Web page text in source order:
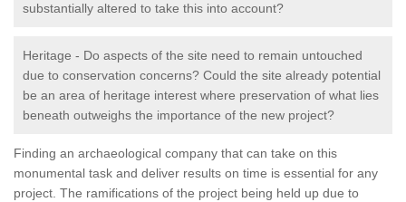
substantially altered to take this into account?
Heritage - Do aspects of the site need to remain untouched
due to conservation concerns? Could the site already potential
be an area of heritage interest where preservation of what lies
beneath outweighs the importance of the new project?
Finding an archaeological company that can take on this
monumental task and deliver results on time is essential for any
project. The ramifications of the project being held up due to